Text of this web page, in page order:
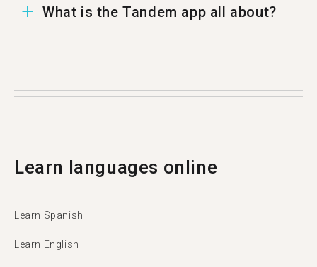
%%randomCity%%.
What is the Tandem app all about?
Each month more than 500,000 people visit
Learn languages online
Learn Spanish
Learn English